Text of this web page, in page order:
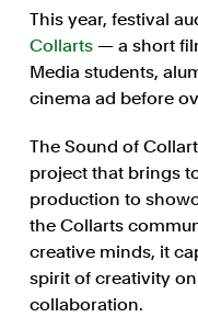
This year, festival
Collarts— a short
Media students,
cinema ad before
The Sound of
project that brings
production to
the Collarts
creative minds, it
spirit of creativity
collaboration.